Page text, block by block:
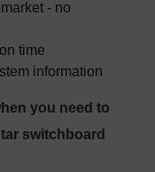
- no
time
information
you need to
switchboard